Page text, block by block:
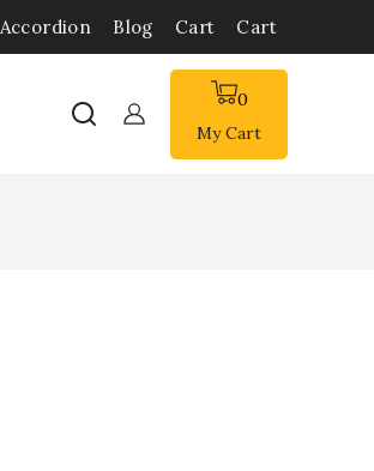
Accordion Blog Cart Cart
0
My Cart